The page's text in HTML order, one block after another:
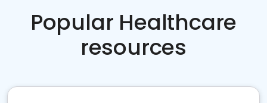
Popular Healthcare
resources